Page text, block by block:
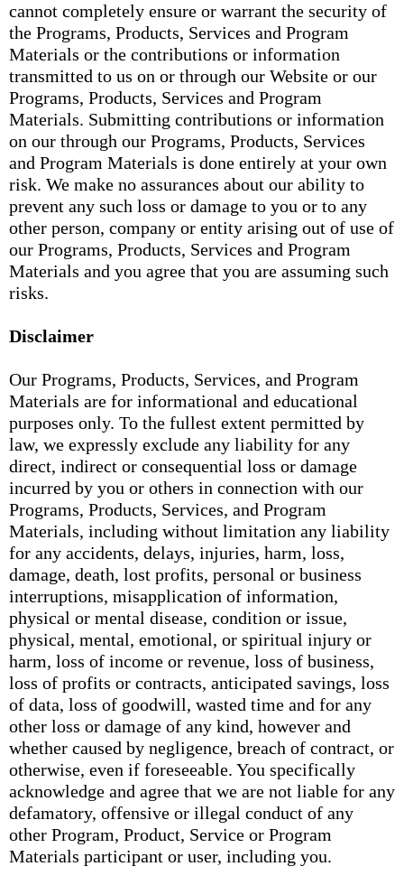
cannot completely ensure or warrant the security of
the Programs, Products, Services and Program
Materials or the contributions or information
transmitted to us on or through our Website or our
Programs, Products, Services and Program
Materials. Submitting contributions or information
on our through our Programs, Products, Services
and Program Materials is done entirely at your own
risk. We make no assurances about our ability to
prevent any such loss or damage to you or to any
other person, company or entity arising out of use of
our Programs, Products, Services and Program
Materials and you agree that you are assuming such
risks.
Disclaimer
Our Programs, Products, Services, and Program
Materials are for informational and educational
purposes only. To the fullest extent permitted by
law, we expressly exclude any liability for any
direct, indirect or consequential loss or damage
incurred by you or others in connection with our
Programs, Products, Services, and Program
Materials, including without limitation any liability
for any accidents, delays, injuries, harm, loss,
damage, death, lost profits, personal or business
interruptions, misapplication of information,
physical or mental disease, condition or issue,
physical, mental, emotional, or spiritual injury or
harm, loss of income or revenue, loss of business,
loss of profits or contracts, anticipated savings, loss
of data, loss of goodwill, wasted time and for any
other loss or damage of any kind, however and
whether caused by negligence, breach of contract, or
otherwise, even if foreseeable. You specifically
acknowledge and agree that we are not liable for any
defamatory, offensive or illegal conduct of any
other Program, Product, Service or Program
Materials participant or user, including you.